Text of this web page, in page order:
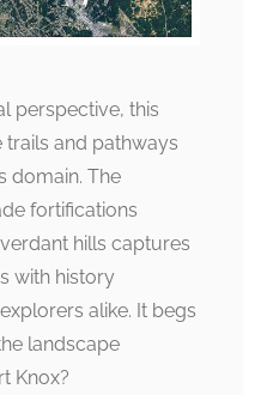
perspective, this
trails and pathways
domain. The
fortifications
hills captures
with history
alike. It begs
landscape
Knox?